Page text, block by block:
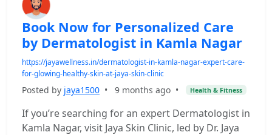
Book Now for Personalized Care
by Dermatologist in Kamla Nagar
https://jayawellness.in/dermatologist-in-kamla-nagar-expert-care-
for-glowing-healthy-skin-at-jaya-skin-clinic
Posted by jaya1500 • 9 months ago • Health & Fitness
If you’re searching for an expert Dermatologist in
Kamla Nagar, visit Jaya Skin Clinic, led by Dr. Jaya